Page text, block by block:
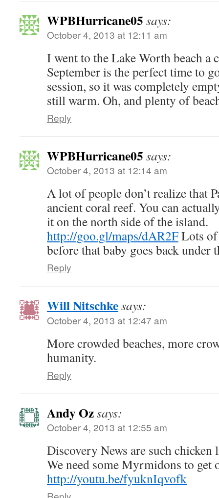
WPBHurricane05 says:
October 4, 2013 at 12:11 am
I went to the Lake Worth beach a
September is the perfect time to
session, so it was completely
still warm. Oh, and plenty of
Reply
WPBHurricane05 says:
October 4, 2013 at 12:14 am
A lot of people don’t realize that
ancient coral reef. You can
it on the north side of the island.
http://goo.gl/maps/dAR2FLots
before that baby goes back under
Reply
Will Nitschkesays:
October 4, 2013 at 12:47 am
More crowded beaches, more
humanity.
Reply
Andy Ozsays:
October 4, 2013 at 12:55 am
Discovery News are such chicken
We need some Myrmidons to get
http://youtu.be/fyuknIqvofk